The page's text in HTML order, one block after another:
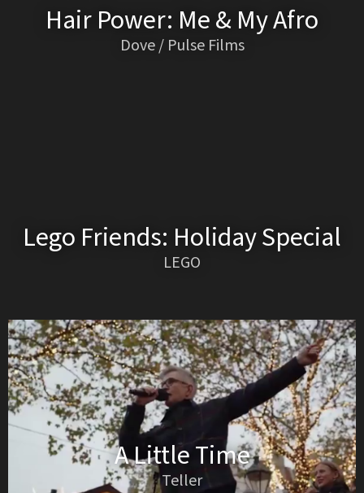
Hair Power: Me & My Afro
Dove / Pulse Films
Lego Friends: Holiday Special
LEGO
A Little Time
Teller